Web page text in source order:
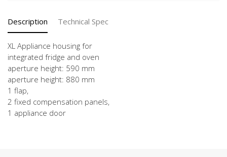
Description Technical Spec
XL Appliance housing for
integrated fridge and oven
aperture height: 590 mm
aperture height: 880 mm
1 flap,
2 fixed compensation panels,
1 appliance door